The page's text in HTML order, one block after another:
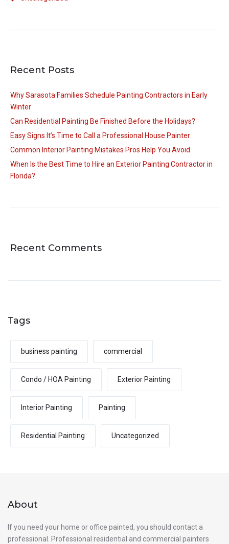
Recent Posts
Why Sarasota Families Schedule Painting Contractors in Early
Winter
Can Residential Painting Be Finished Before the Holidays?
Easy Signs It’s Time to Call a Professional House Painter
Common Interior Painting Mistakes Pros Help You Avoid
When Is the Best Time to Hire an Exterior Painting Contractor in
Florida?
Recent Comments
Tags
business painting commercial
Condo / HOA Painting Exterior Painting
Interior Painting Painting
Residential Painting Uncategorized
About
If you need your home or office painted, you should contact a
professional. Professional residential and commercial painters